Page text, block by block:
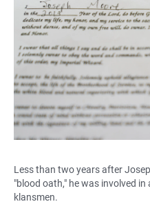
Less than two years after
"blood oath," he was involved
klansmen.